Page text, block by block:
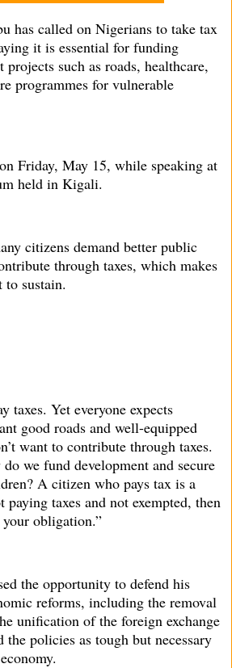
has called on Nigerians to take tax
it is essential for funding
such as roads, healthcare,
programmes for vulnerable
Friday, May 15, while speaking at
held in Kigali.
citizens demand better public
through taxes, which makes
sustain.
taxes. Yet everyone expects
good roads and well-equipped
want to contribute through taxes.
we fund development and secure
A citizen who pays tax is a
taxes and not exempted, then
obligation.”
the opportunity to defend his
reforms, including the removal
unification of the foreign exchange
the policies as tough but necessary